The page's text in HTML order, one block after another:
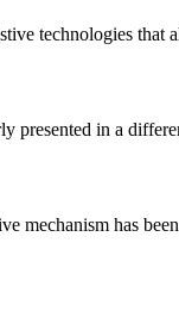
technologies
presented in a
mechanism has